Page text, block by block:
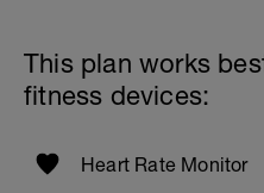
This plan works
fitness devices:
Heart Rate Monitor